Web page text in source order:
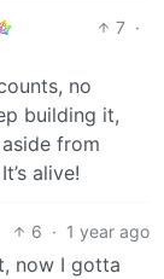
7 ·
no
building it,
from
alive!
6 · 1 year ago
now I gotta